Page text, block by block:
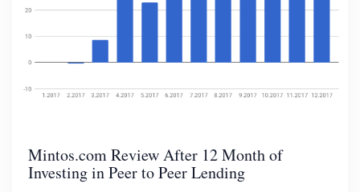
Mintos.com Review After 12 Month of
Investing in Peer to Peer Lending